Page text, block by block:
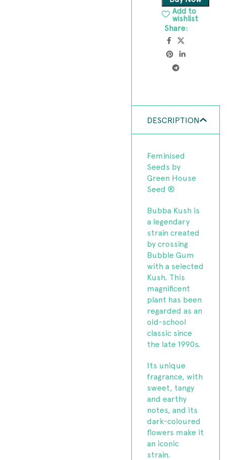
Add to
wishlist
Share:
DESCRIPTION
Feminised
Seeds by
Green House
Seed ®
Bubba Kush is
a legendary
strain created
by crossing
Bubble Gum
with a selected
Kush. This
magnificent
plant has been
regarded as an
old-school
classic since
the late 1990s.
Its unique
fragrance, with
sweet, tangy
and earthy
notes, and its
dark-coloured
flowers make it
an iconic
strain.